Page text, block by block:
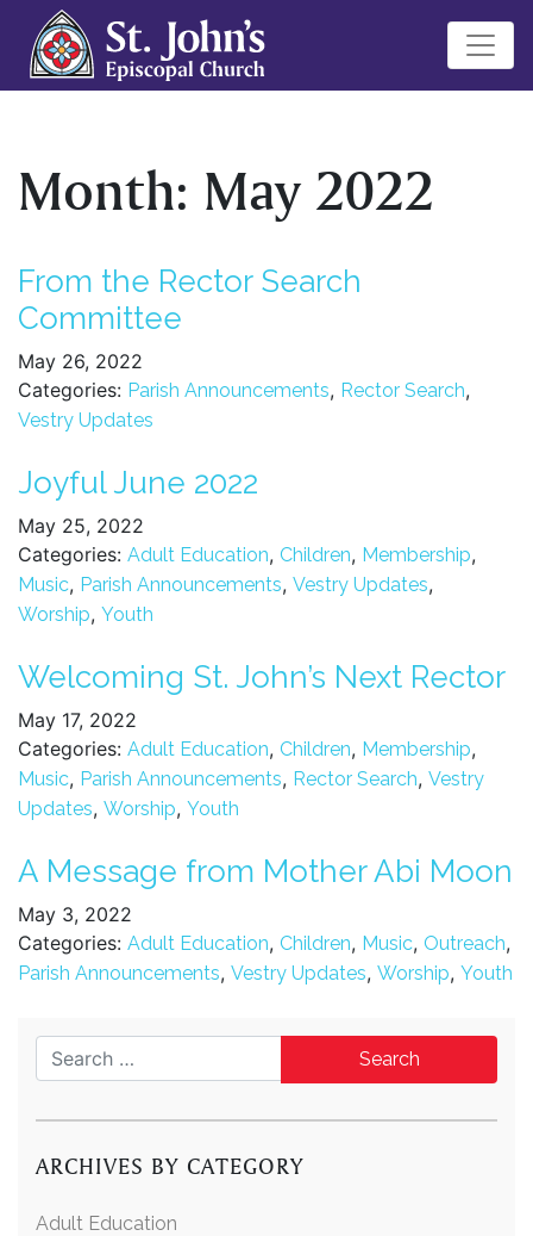
Month: May 2022
From the Rector Search
Committee
May 26, 2022
Categories: Parish Announcements, Rector Search,
Vestry Updates
Joyful June 2022
May 25, 2022
Categories: Adult Education, Children, Membership,
Music, Parish Announcements, Vestry Updates,
Worship, Youth
Welcoming St. John’s Next Rector
May 17, 2022
Categories: Adult Education, Children, Membership,
Music, Parish Announcements, Rector Search, Vestry
Updates, Worship, Youth
A Message from Mother Abi Moon
May 3, 2022
Categories: Adult Education, Children, Music, Outreach,
Parish Announcements, Vestry Updates, Worship, Youth
Search for:
ARCHIVES BY CATEGORY
Adult Education